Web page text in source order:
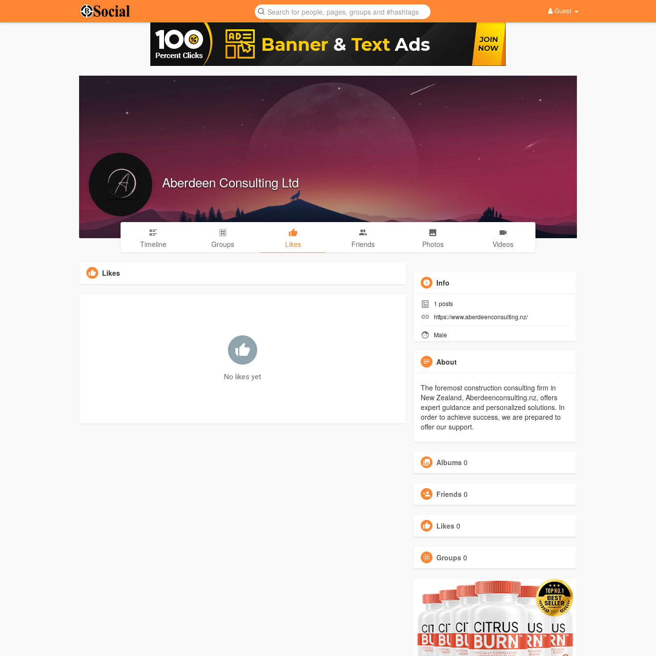
Guest
Aberdeen Consulting Ltd
Timeline Groups Likes Friends Photos Videos
Likes
No likes yet
Info
1 posts
https://www.aberdeenconsulting.nz/
Male
About
The foremost construction consulting firm in
New Zealand, Aberdeenconsulting.nz, offers
expert guidance and personalized solutions. In
order to achieve success, we are prepared to
offer our support.
Albums 0
Friends 0
Likes 0
Groups 0